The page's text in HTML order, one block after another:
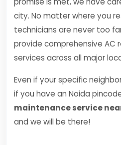
city. No matter where you
technicians are never too
provide comprehensive AC
services across all major
Even if your specific
if you have an Noida
maintenance service
and we will be there!